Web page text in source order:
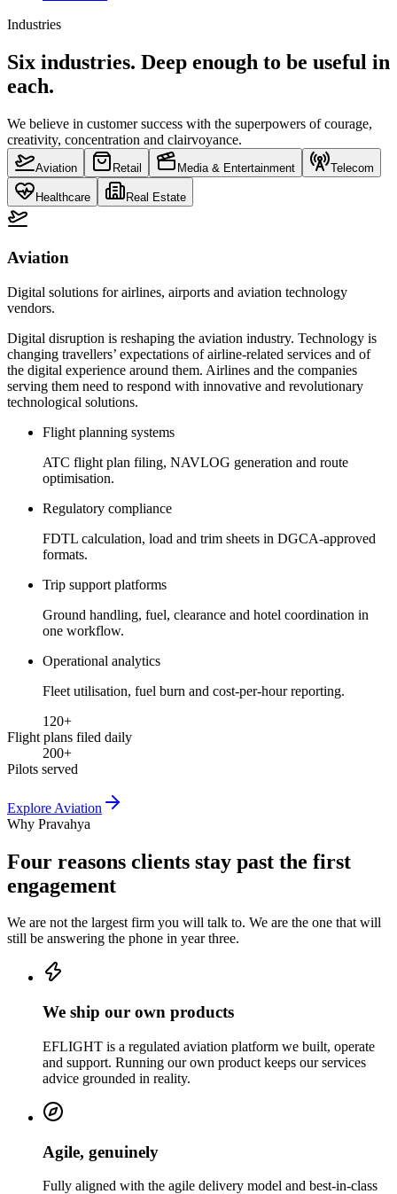
Industries
Six industries. Deep enough to be useful in
each.
We believe in customer success with the superpowers of courage,
creativity, concentration and clairvoyance.
Aviation Retail Media & Entertainment Telecom
Healthcare Real Estate
Aviation
Digital solutions for airlines, airports and aviation technology
vendors.
Digital disruption is reshaping the aviation industry. Technology is
changing travellers’ expectations of airline-related services and of
the digital experience around them. Airlines and the companies
serving them need to respond with innovative and revolutionary
technological solutions.
Flight planning systems
ATC flight plan filing, NAVLOG generation and route
optimisation.
Regulatory compliance
FDTL calculation, load and trim sheets in DGCA-approved
formats.
Trip support platforms
Ground handling, fuel, clearance and hotel coordination in
one workflow.
Operational analytics
Fleet utilisation, fuel burn and cost-per-hour reporting.
120+
Flight plans filed daily
200+
Pilots served
Explore Aviation
Why Pravahya
Four reasons clients stay past the first
engagement
We are not the largest firm you will talk to. We are the one that will
still be answering the phone in year three.
We ship our own products
EFLIGHT is a regulated aviation platform we built, operate
and support. Running our own product keeps our services
advice grounded in reality.
Agile, genuinely
Fully aligned with the agile delivery model and best-in-class